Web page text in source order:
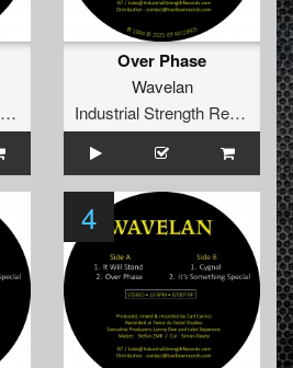
Industrial Strength Records
Over Phase
Wavelan
Industrial Strength Records
4